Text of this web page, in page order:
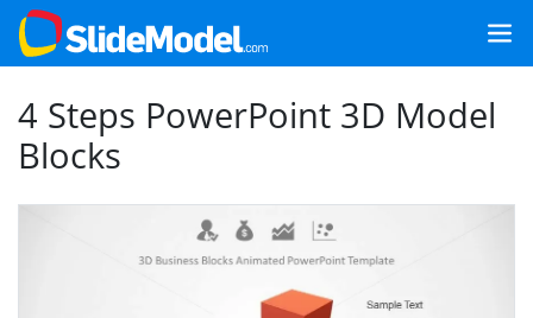
4 Steps PowerPoint 3D Model
Blocks